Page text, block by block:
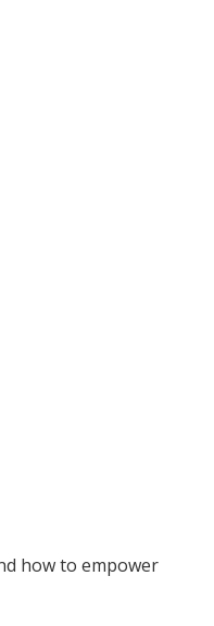
how to empower